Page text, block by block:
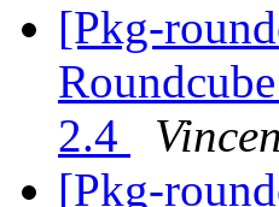
[Pkg-
2.4
[Pkg-